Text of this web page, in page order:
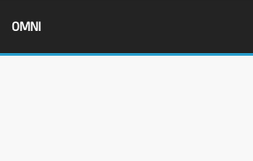
OMNI